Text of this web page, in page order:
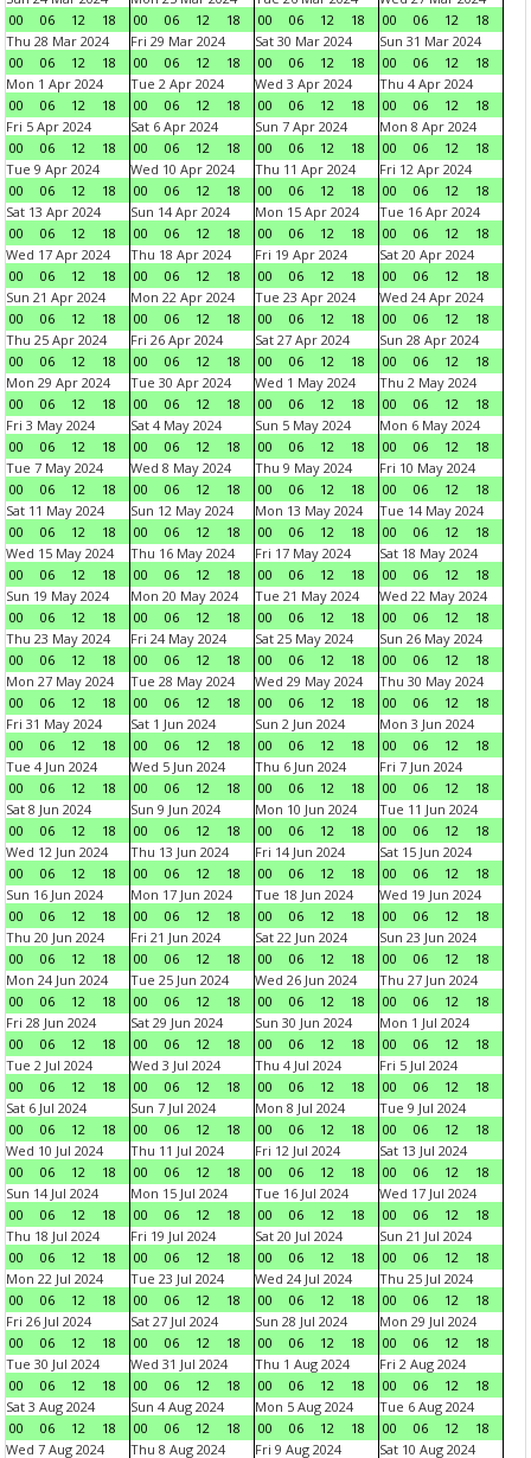
00
06 12 18
00
06 12 18
00
06 12 18
00
06 12
18
Thu 28 Mar 2024
00
06 12 18
Fri 29 Mar 2024
00
06 12 18
Sat 30 Mar 2024
00
06 12 18
Sun 31 Mar 2024
00
06 12
18
Mon 1 Apr 2024
00
06 12 18
Tue 2 Apr 2024
00
06 12 18
Wed 3 Apr 2024
00
06 12 18
Thu 4 Apr 2024
00
06 12
18
Fri 5 Apr 2024
00
06 12 18
Sat 6 Apr 2024
00
06 12 18
Sun 7 Apr 2024
00
06 12 18
Mon 8 Apr 2024
00
06 12
18
Tue 9 Apr 2024
00
06 12 18
Wed 10 Apr 2024
00
06 12 18
Thu 11 Apr 2024
00
06 12 18
Fri 12 Apr 2024
00
06 12
18
Sat 13 Apr 2024
00
06 12 18
Sun 14 Apr 2024
00
06 12 18
Mon 15 Apr 2024
00
06 12 18
Tue 16 Apr 2024
00
06 12
18
Wed 17 Apr 2024
00
06 12 18
Thu 18 Apr 2024
00
06 12 18
Fri 19 Apr 2024
00
06 12 18
Sat 20 Apr 2024
00
06 12
18
Sun 21 Apr 2024
00
06 12 18
Mon 22 Apr 2024
00
06 12 18
Tue 23 Apr 2024
00
06 12 18
Wed 24 Apr 2024
00
06 12
18
Thu 25 Apr 2024
00
06 12 18
Fri 26 Apr 2024
00
06 12 18
Sat 27 Apr 2024
00
06 12 18
Sun 28 Apr 2024
00
06 12
18
Mon 29 Apr 2024
00
06 12 18
Tue 30 Apr 2024
00
06 12 18
Wed 1 May 2024
00
06 12 18
Thu 2 May 2024
00
06 12
18
Fri 3 May 2024
00
06 12 18
Sat 4 May 2024
00
06 12 18
Sun 5 May 2024
00
06 12 18
Mon 6 May 2024
00
06 12
18
Tue 7 May 2024
00
06 12 18
Wed 8 May 2024
00
06 12 18
Thu 9 May 2024
00
06 12 18
Fri 10 May 2024
00
06 12
18
Sat 11 May 2024
00
06 12 18
Sun 12 May 2024
00
06 12 18
Mon 13 May 2024
00
06 12 18
Tue 14 May 2024
00
06 12
18
Wed 15 May 2024
00
06 12 18
Thu 16 May 2024
00
06 12 18
Fri 17 May 2024
00
06 12 18
Sat 18 May 2024
00
06 12
18
Sun 19 May 2024
00
06 12 18
Mon 20 May 2024
00
06 12 18
Tue 21 May 2024
00
06 12 18
Wed 22 May 2024
00
06 12
18
Thu 23 May 2024
00
06 12 18
Fri 24 May 2024
00
06 12 18
Sat 25 May 2024
00
06 12 18
Sun 26 May 2024
00
06 12
18
Mon 27 May 2024
00
06 12 18
Tue 28 May 2024
00
06 12 18
Wed 29 May 2024
00
06 12 18
Thu 30 May 2024
00
06 12
18
Fri 31 May 2024
00
06 12 18
Sat 1 Jun 2024
00
06 12 18
Sun 2 Jun 2024
00
06 12 18
Mon 3 Jun 2024
00
06 12
18
Tue 4 Jun 2024
00
06 12 18
Wed 5 Jun 2024
00
06 12 18
Thu 6 Jun 2024
00
06 12 18
Fri 7 Jun 2024
00
06 12
18
Sat 8 Jun 2024
00
06 12 18
Sun 9 Jun 2024
00
06 12 18
Mon 10 Jun 2024
00
06 12 18
Tue 11 Jun 2024
00
06 12
18
Wed 12 Jun 2024
00
06 12 18
Thu 13 Jun 2024
00
06 12 18
Fri 14 Jun 2024
00
06 12 18
Sat 15 Jun 2024
00
06 12
18
Sun 16 Jun 2024
00
06 12 18
Mon 17 Jun 2024
00
06 12 18
Tue 18 Jun 2024
00
06 12 18
Wed 19 Jun 2024
00
06 12
18
Thu 20 Jun 2024
00
06 12 18
Fri 21 Jun 2024
00
06 12 18
Sat 22 Jun 2024
00
06 12 18
Sun 23 Jun 2024
00
06 12
18
Mon 24 Jun 2024
00
06 12 18
Tue 25 Jun 2024
00
06 12 18
Wed 26 Jun 2024
00
06 12 18
Thu 27 Jun 2024
00
06 12
18
Fri 28 Jun 2024
00
06 12 18
Sat 29 Jun 2024
00
06 12 18
Sun 30 Jun 2024
00
06 12 18
Mon 1 Jul 2024
00
06 12
18
Tue 2 Jul 2024
00
06 12 18
Wed 3 Jul 2024
00
06 12 18
Thu 4 Jul 2024
00
06 12 18
Fri 5 Jul 2024
00
06 12
18
Sat 6 Jul 2024
00
06 12 18
Sun 7 Jul 2024
00
06 12 18
Mon 8 Jul 2024
00
06 12 18
Tue 9 Jul 2024
00
06 12
18
Wed 10 Jul 2024
00
06 12 18
Thu 11 Jul 2024
00
06 12 18
Fri 12 Jul 2024
00
06 12 18
Sat 13 Jul 2024
00
06 12
18
Sun 14 Jul 2024
00
06 12 18
Mon 15 Jul 2024
00
06 12 18
Tue 16 Jul 2024
00
06 12 18
Wed 17 Jul 2024
00
06 12
18
Thu 18 Jul 2024
00
06 12 18
Fri 19 Jul 2024
00
06 12 18
Sat 20 Jul 2024
00
06 12 18
Sun 21 Jul 2024
00
06 12
18
Mon 22 Jul 2024
00
06 12 18
Tue 23 Jul 2024
00
06 12 18
Wed 24 Jul 2024
00
06 12 18
Thu 25 Jul 2024
00
06 12
18
Fri 26 Jul 2024
00
06 12 18
Sat 27 Jul 2024
00
06 12 18
Sun 28 Jul 2024
00
06 12 18
Mon 29 Jul 2024
00
06 12
18
Tue 30 Jul 2024
00
06 12 18
Wed 31 Jul 2024
00
06 12 18
Thu 1 Aug 2024
00
06 12 18
Fri 2 Aug 2024
00
06 12
18
Sat 3 Aug 2024
00
06 12 18
Sun 4 Aug 2024
00
06 12 18
Mon 5 Aug 2024
00
06 12 18
Tue 6 Aug 2024
00
06 12
18
Wed 7 Aug 2024
Thu 8 Aug 2024 Fri 9 Aug 2024 Sat 10 Aug 2024